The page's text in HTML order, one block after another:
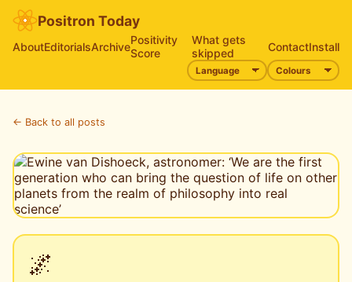
Positron Today
AboutEditorialsArchivePositivity
Score
What gets
skipped
ContactInstall
← Back to all posts
🌌